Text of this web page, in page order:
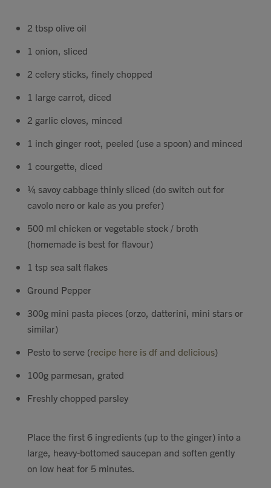
2 tbsp olive oil
1 onion, sliced
2 celery sticks, finely chopped
1 large carrot, diced
2 garlic cloves, minced
1 inch ginger root, peeled (use a spoon) and minced
1 courgette, diced
¼ savoy cabbage thinly sliced (do switch out for
cavolo nero or kale as you prefer)
500 ml chicken or vegetable stock / broth
(homemade is best for flavour)
1 tsp sea salt flakes
Ground Pepper
300g mini pasta pieces (orzo, datterini, mini stars or
similar)
Pesto to serve (recipe here is df and delicious)
100g parmesan, grated
Freshly chopped parsley
Place the first 6 ingredients (up to the ginger) into a
large, heavy-bottomed saucepan and soften gently
on low heat for 5 minutes.